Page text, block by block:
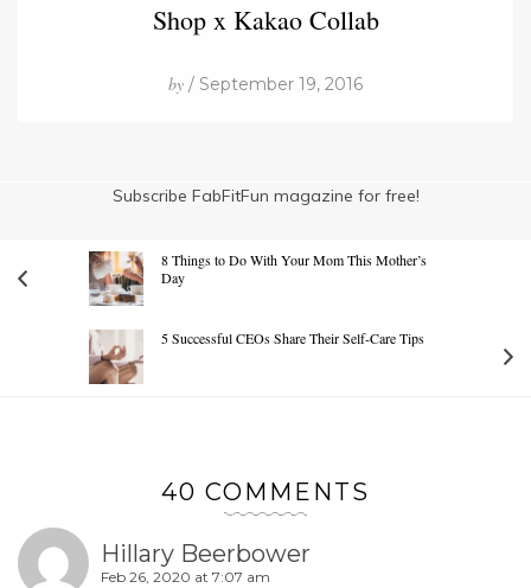
Shop x Kakao Collab
by / September 19, 2016
Subscribe FabFitFun magazine for free!
8 Things to Do With Your Mom This Mother’s
Day
5 Successful CEOs Share Their Self-Care Tips
40 COMMENTS
Hillary Beerbower
Feb 26, 2020 at 7:07 am